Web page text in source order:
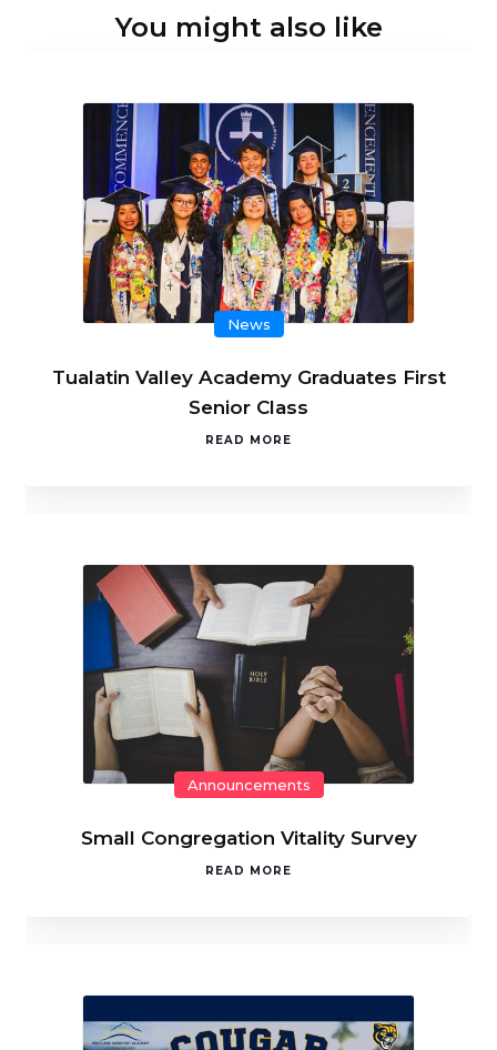
You might also like
News
Tualatin Valley Academy Graduates First
Senior Class
READ MORE
Announcements
Small Congregation Vitality Survey
READ MORE